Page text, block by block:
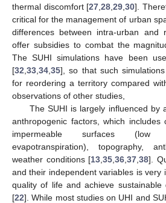
thermal discomfort [27 ,28 ,29 ,30].
critical for the management of urban
differences between intra-urban and
offer subsidies to combat the
The SUHI simulations have been
[32 33 34 35], so that such
for reordering a territory compared
observations of other studies,
The SUHI is largely influenced by
anthropogenic factors, which includes
impermeable surfaces (low
evapotranspiration), topography,
weather conditions [13 ,35 ,36 ,37 ,38].
and their independent variables is very
quality of life and achieve
[22]. While most studies on UHI and